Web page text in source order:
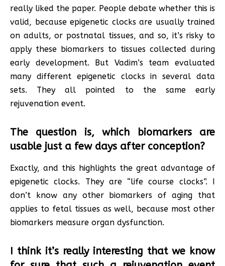
really liked the paper. People debate whether this is
valid, because epigenetic clocks are usually trained
on adults, or postnatal tissues, and so, it’s risky to
apply these biomarkers to tissues collected during
early development. But Vadim’s team evaluated
many different epigenetic clocks in several data
sets. They all pointed to the same early
rejuvenation event.
The question is, which biomarkers are
usable just a few days after conception?
Exactly, and this highlights the great advantage of
epigenetic clocks. They are “life course clocks”. I
don’t know any other biomarkers of aging that
applies to fetal tissues as well, because most other
biomarkers measure organ dysfunction.
I think it’s really interesting that we know